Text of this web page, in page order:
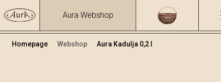
Aura Webshop
Homepage Webshop Aura Kadulja 0,2 l